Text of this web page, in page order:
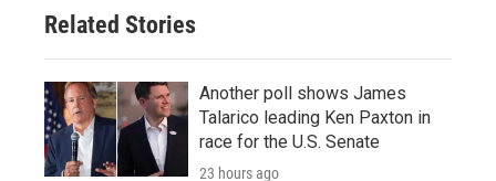
Related Stories
Another poll shows James
Talarico leading Ken Paxton in
race for the U.S. Senate
23 hours ago